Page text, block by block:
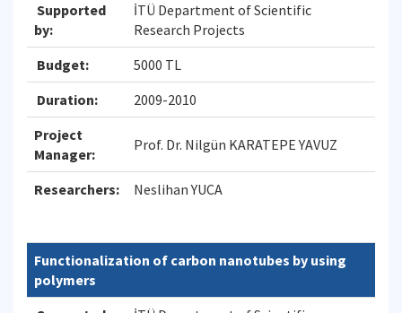
Supported
by:
İTÜ Department of Scientific
Research Projects
Budget:
5000 TL
Duration:
2009-2010
Project
Manager:
Prof. Dr. Nilgün KARATEPE YAVUZ
Researchers: Neslihan YUCA
Functionalization of carbon nanotubes by using
polymers